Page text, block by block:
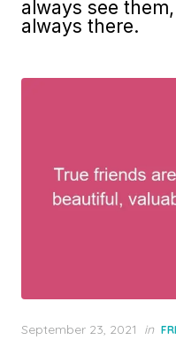
always see
always there.
Posted
September 23, 2021 in